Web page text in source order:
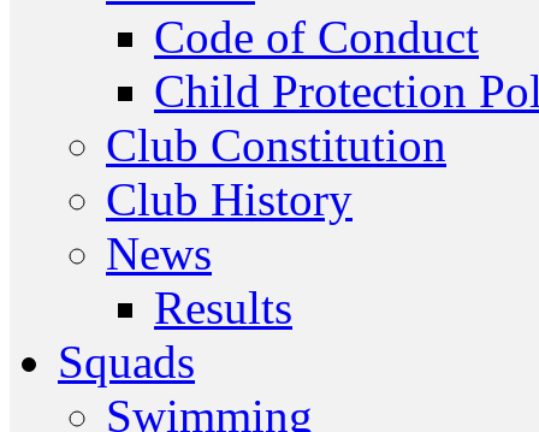
Code of Conduct
Child Protection
Club Constitution
Club History
News
Results
Squads
Swimming